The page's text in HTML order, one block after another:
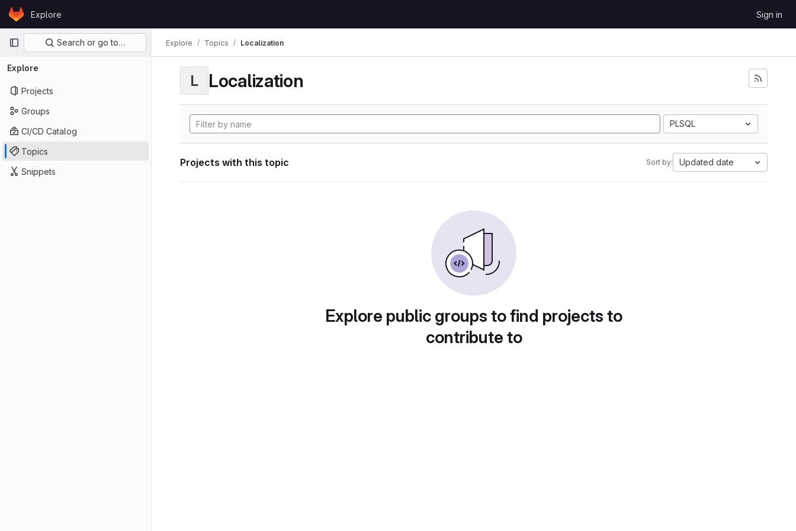
Skip to content
GitLabExplore Sign in
Primary navigation
Search or go to…
Explore
Projects
Groups
CI/CD Catalog
Topics
Snippets
Explore Topics Localization
L Localization
PLSQL
Projects with this topic Sort by: Updated date
Explore public groups to find projects to
contribute to